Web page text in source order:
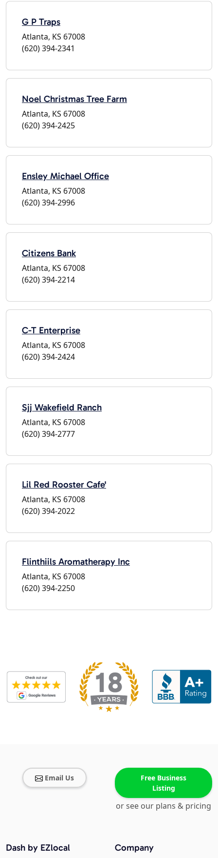
G P Traps
Atlanta, KS 67008
(620) 394-2341
Noel Christmas Tree Farm
Atlanta, KS 67008
(620) 394-2425
Ensley Michael Office
Atlanta, KS 67008
(620) 394-2996
Citizens Bank
Atlanta, KS 67008
(620) 394-2214
C-T Enterprise
Atlanta, KS 67008
(620) 394-2424
Sjj Wakefield Ranch
Atlanta, KS 67008
(620) 394-2777
Lil Red Rooster Cafe'
Atlanta, KS 67008
(620) 394-2022
Flinthiils Aromatherapy Inc
Atlanta, KS 67008
(620) 394-2250
Email Us
Free Business
Listing
or see our plans & pricing
Company
Dash by EZlocal